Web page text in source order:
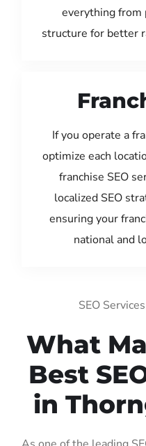
everything from
structure for better
If you operate a
optimize each
franchise SEO
localized SEO
ensuring your
national and
SEO
What
Best
in